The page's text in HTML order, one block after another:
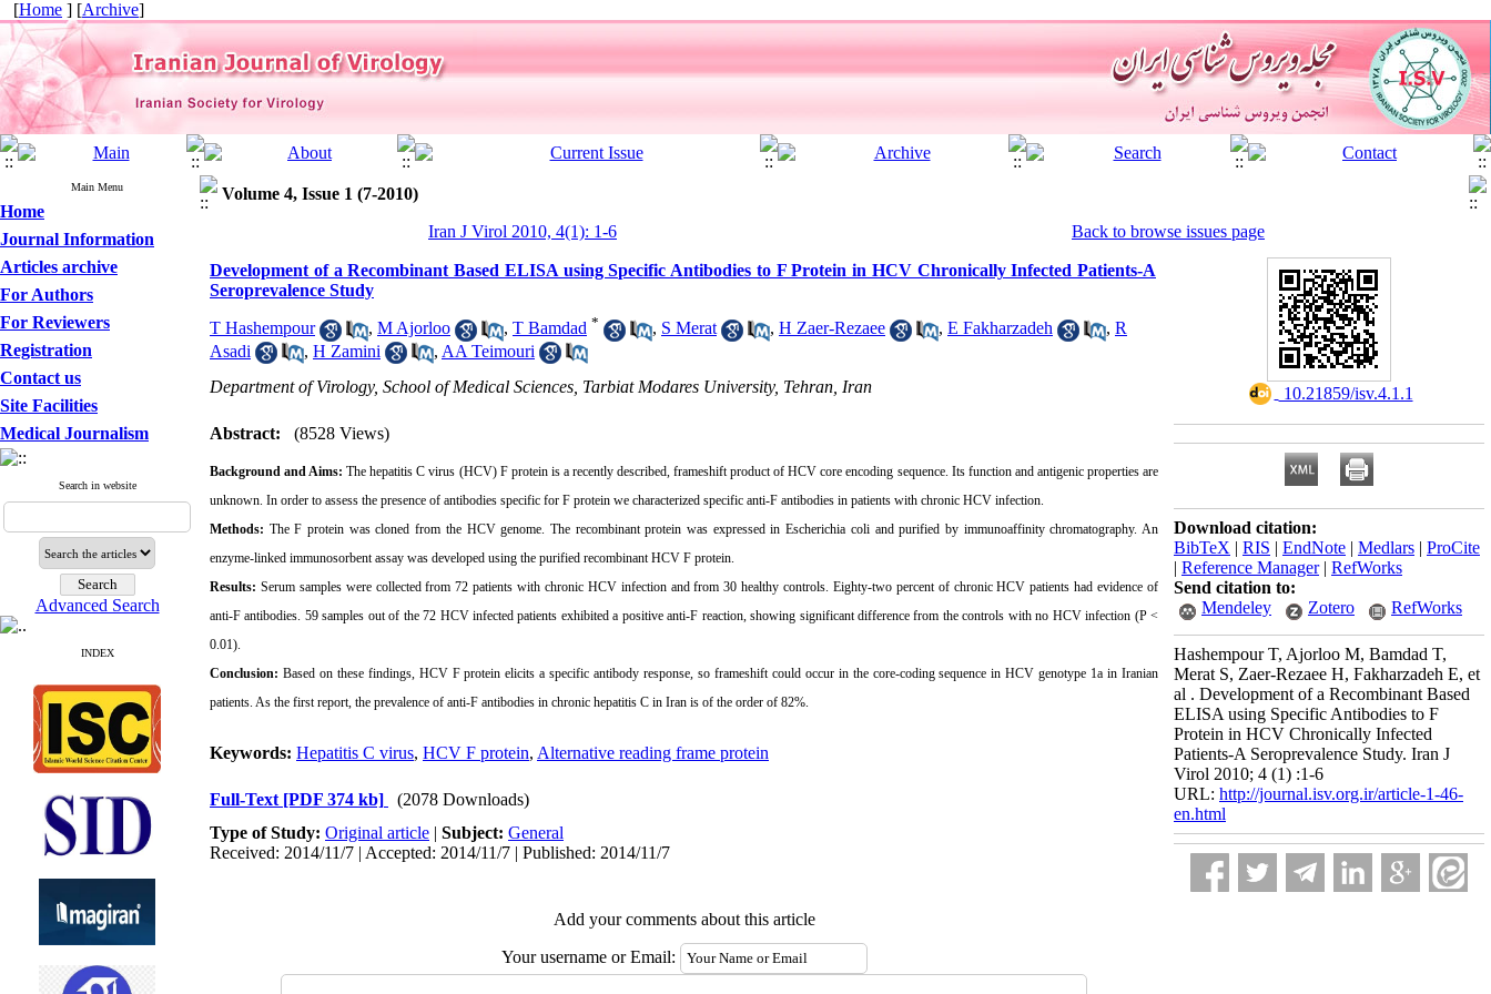
[Home ] [Archive]
Main Menu
Home
Journal Information
Articles archive
For Authors
For Reviewers
Registration
Contact us
Site Facilities
Medical Journalism
Search in website
Advanced Search
INDEX
Volume 4, Issue 1 (7-2010)
Iran J Virol 2010, 4(1): 1-6
Back to browse issues page
Development of a Recombinant Based ELISA using Specific Antibodies to F Protein in HCV Chronically Infected Patients-A
Seroprevalence Study
T Hashempour , M Ajorloo , T Bamdad * , S Merat , H Zaer-Rezaee , E Fakharzadeh , R
Asadi
, H Zamini , AA Teimouri
Department of Virology, School of Medical Sciences, Tarbiat Modares University, Tehran, Iran
Abstract: (8528 Views)
Background and Aims: The hepatitis C virus (HCV) F protein is a recently described, frameshift product of HCV core encoding sequence. Its function and antigenic properties are
unknown. In order to assess the presence of antibodies specific for F protein we characterized specific anti-F antibodies in patients with chronic HCV infection.
Methods: The F protein was cloned from the HCV genome. The recombinant protein was expressed in Escherichia coli and purified by immunoaffinity chromatography. An
enzyme-linked immunosorbent assay was developed using the purified recombinant HCV F protein.
Results: Serum samples were collected from 72 patients with chronic HCV infection and from 30 healthy controls. Eighty-two percent of chronic HCV patients had evidence of
anti-F antibodies. 59 samples out of the 72 HCV infected patients exhibited a positive anti-F reaction, showing significant difference from the controls with no HCV infection (P <
0.01).
Conclusion: Based on these findings, HCV F protein elicits a specific antibody response, so frameshift could occur in the core-coding sequence in HCV genotype 1a in Iranian
patients. As the first report, the prevalence of anti-F antibodies in chronic hepatitis C in Iran is of the order of 82%.
Keywords: Hepatitis C virus, HCV F protein, Alternative reading frame protein
Full-Text [PDF 374 kb]
(2078 Downloads)
Type of Study: Original article | Subject: General
Received: 2014/11/7 | Accepted: 2014/11/7 | Published: 2014/11/7
Add your comments about this article
Your username or Email:
‎ 10.21859/isv.4.1.1
Download citation:
BibTeX | RIS | EndNote | Medlars | ProCite
| Reference Manager| RefWorks
Send citation to:
Mendeley
Zotero RefWorks
Hashempour T, Ajorloo M, Bamdad T,
Merat S, Zaer-Rezaee H, Fakharzadeh E, et
al . Development of a Recombinant Based
ELISA using Specific Antibodies to F
Protein in HCV Chronically Infected
Patients-A Seroprevalence Study. Iran J
Virol 2010; 4 (1) :1-6
URL: http://journal.isv.org.ir/article-1-46-
en.html